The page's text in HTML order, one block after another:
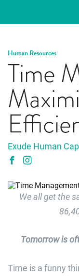
Skip
Human Resources
Time
Exude Human
We all get the
Tomorrow is
Time is a funny